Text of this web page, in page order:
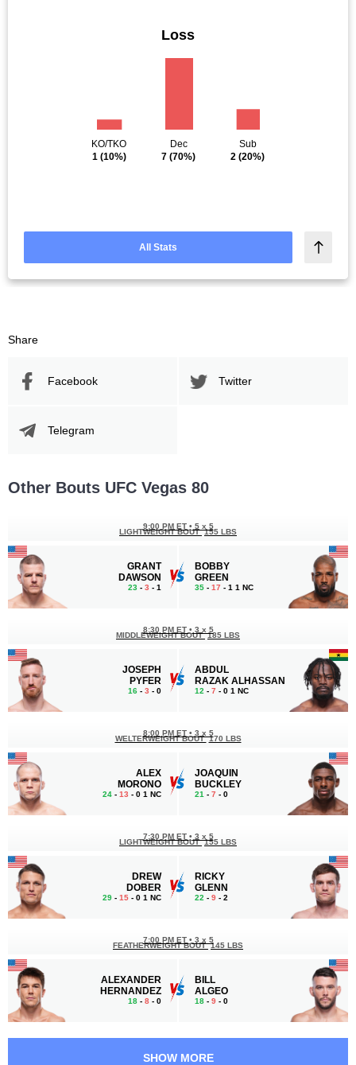
Loss
KO/TKO
1(10%)
Dec
7 (70%)
Sub
2 (20%)
All Stats
Share
Facebook Twitter
Telegram
Other Bouts UFC Vegas 80
GRANT
DAWSON
23 - 3 - 1
9:00 PM ET • 5 x 5
LIGHTWEIGHT BOUT 155 LBS
BOBBY
GREEN
35 - 17 - 1 1 NC
JOSEPH
PYFER
16 - 3 - 0
8:30 PM ET • 3 x 5
MIDDLEWEIGHT BOUT 185 LBS
ABDUL
RAZAK ALHASSAN
12 - 7 - 0 1 NC
ALEX
MORONO
24 - 13 - 0 1 NC
8:00 PM ET • 3 x 5
WELTERWEIGHT BOUT 170 LBS
JOAQUIN
BUCKLEY
21 - 7 - 0
DREW
DOBER
29 - 15 - 0 1 NC
7:30 PM ET • 3 x 5
LIGHTWEIGHT BOUT 155 LBS
RICKY
GLENN
22 - 9 - 2
ALEXANDER
HERNANDEZ
18 - 8 - 0
7:00 PM ET • 3 x 5
FEATHERWEIGHT BOUT 145 LBS
BILL
ALGEO
18 - 9 - 0
SHOW MORE